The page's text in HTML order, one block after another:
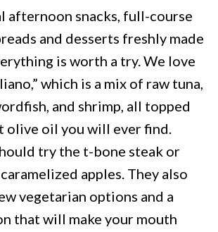
afternoon snacks, full-course
and desserts freshly made
is worth a try. We love
which is a mix of raw tuna,
and shrimp, all topped
olive oil you will ever find.
try the t-bone steak or
apples. They also
vegetarian options and a
that will make your mouth